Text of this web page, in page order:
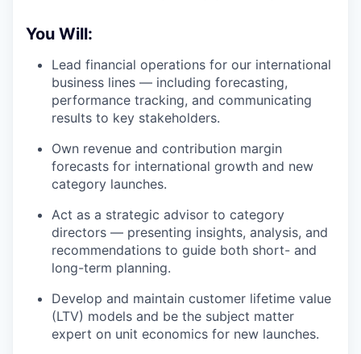
You Will:
Lead financial operations for our international
business lines — including forecasting,
performance tracking, and communicating
results to key stakeholders.
Own revenue and contribution margin
forecasts for international growth and new
category launches.
Act as a strategic advisor to category
directors — presenting insights, analysis, and
recommendations to guide both short- and
long-term planning.
Develop and maintain customer lifetime value
(LTV) models and be the subject matter
expert on unit economics for new launches.